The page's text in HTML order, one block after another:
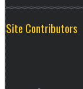
Site Contributors